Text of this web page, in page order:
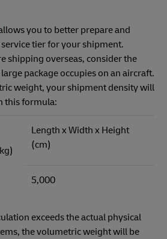
you to better prepare and
tier for your shipment.
shipping overseas, consider the
package occupies on an aircraft.
weight, your shipment density will
this formula:
Length x Width x Height
(cm)
5,000
exceeds the actual physical
the volumetric weight will be